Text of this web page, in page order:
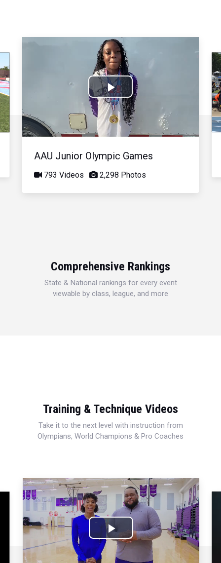
Play
Video
AAU Junior Olympic Games
793 Videos 2,298 Photos
Comprehensive Rankings
State & National rankings for every event
viewable by class, league, and more
Training & Technique Videos
Take it to the next level with instruction from
Olympians, World Champions & Pro Coaches
Play